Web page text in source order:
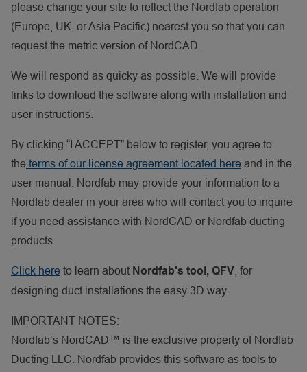
please change your site to reflect the Nordfab operation
(Europe, UK, or Asia Pacific) nearest you so that you can
request the metric version of NordCAD.
We will respond as quicky as possible. We will provide
links to download the software along with installation and
user instructions.
By clicking “I ACCEPT” below to register, you agree to
the terms of our license agreement located here and in the
user manual. Nordfab may provide your information to a
Nordfab dealer in your area who will contact you to inquire
if you need assistance with NordCAD or Nordfab ducting
products.
Click here to learn about Nordfab's tool, QFV , for
designing duct installations the easy 3D way.
IMPORTANT NOTES:
Nordfab’s NordCAD™ is the exclusive property of Nordfab
Ducting LLC. Nordfab provides this software as tools to